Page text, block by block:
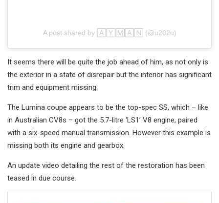
A post shared by 🄰🅈🄼🄰🄽 (@u202u)
It seems there will be quite the job ahead of him, as not only is
the exterior in a state of disrepair but the interior has significant
trim and equipment missing.
The Lumina coupe appears to be the top-spec SS, which – like
in Australian CV8s – got the 5.7-litre ‘LS1’ V8 engine, paired
with a six-speed manual transmission. However this example is
missing both its engine and gearbox.
An update video detailing the rest of the restoration has been
teased in due course.